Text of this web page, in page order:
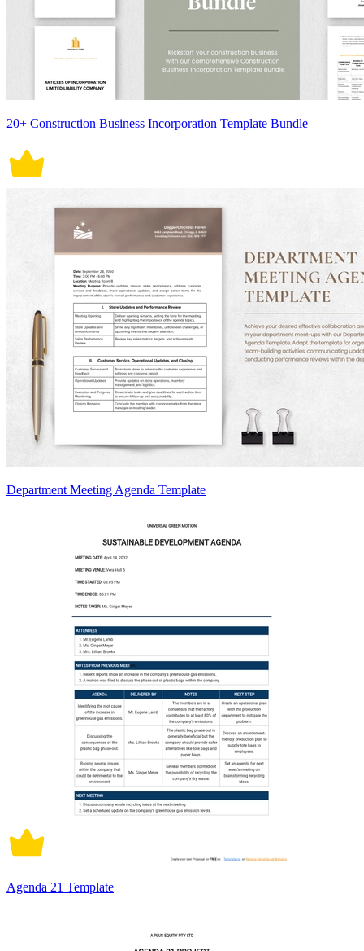
20+ Construction Business Incorporation Template Bundle
Department Meeting Agenda Template
Agenda 21 Template